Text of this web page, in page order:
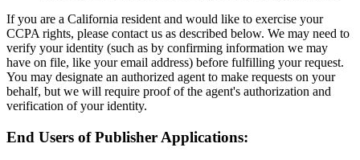
If you are a California resident and would like to exercise your
CCPA rights, please contact us as described below. We may need to
verify your identity (such as by confirming information we may
have on file, like your email address) before fulfilling your request.
You may designate an authorized agent to make requests on your
behalf, but we will require proof of the agent's authorization and
verification of your identity.
End Users of Publisher Applications: